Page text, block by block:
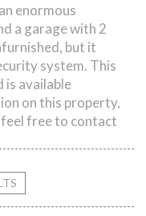
enormous
a garage with 2
but it
system. This
is available
on this property,
feel free to contact